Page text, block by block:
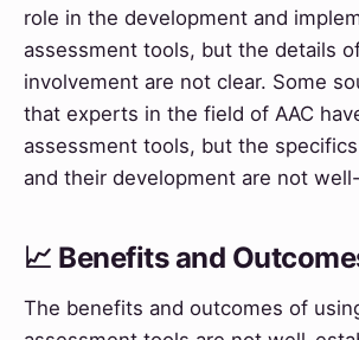
role in the development and
assessment tools, but the details
involvement are not clear. Some
that experts in the field of AAC
assessment tools, but the
and their development are not
📈 Benefits and
The benefits and outcomes of